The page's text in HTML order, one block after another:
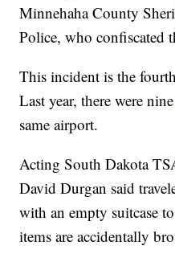
Minnehaha County
Police, who confiscated
This incident is the
Last year, there were
same airport.
Acting South Dakota
David Durgan said
with an empty suitcase
items are accidentally